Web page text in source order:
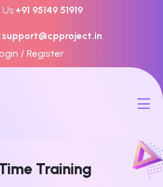
+91 95149 51919
support@cpproject.in
/ Register
Training